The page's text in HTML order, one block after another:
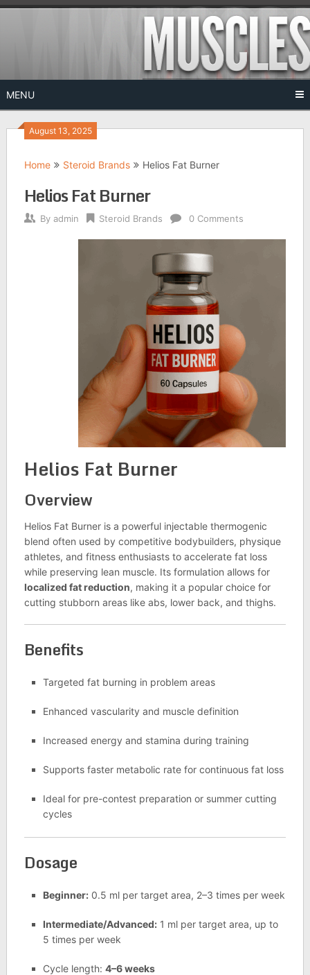
Skip
MENU
August 13, 2025
Home Steroid Brands Helios Fat Burner
Helios Fat Burner
By admin Steroid Brands 0 Comments
Helios Fat Burner
Overview
Helios Fat Burner is a powerful injectable thermogenic
blend often used by competitive bodybuilders, physique
athletes, and fitness enthusiasts to accelerate fat loss
while preserving lean muscle. Its formulation allows for
localized fat reduction, making it a popular choice for
cutting stubborn areas like abs, lower back, and thighs.
Benefits
Targeted fat burning in problem areas
Enhanced vascularity and muscle definition
Increased energy and stamina during training
Supports faster metabolic rate for continuous fat loss
Ideal for pre-contest preparation or summer cutting
cycles
Dosage
Beginner:0.5 ml per target area, 2–3 times per week
Intermediate/Advanced:1 ml per target area, up to
5 times per week
Cycle length: 4–6 weeks